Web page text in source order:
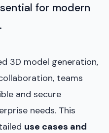
for modern
3D model generation,
teams
and secure
needs. This
use cases and